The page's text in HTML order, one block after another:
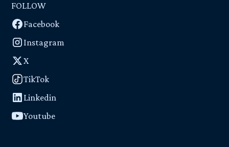
FOLLOW
Facebook
Instagram
X
TikTok
Linkedin
Youtube